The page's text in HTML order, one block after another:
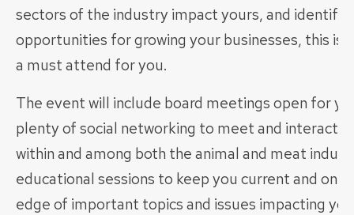
sectors of the industry impact yours, and identify
opportunities for growing your businesses, this is
a must attend for you.
The event will include board meetings open for
plenty of social networking to meet and interact
within and among both the animal and meat
educational sessions to keep you current and on
edge of important topics and issues impacting